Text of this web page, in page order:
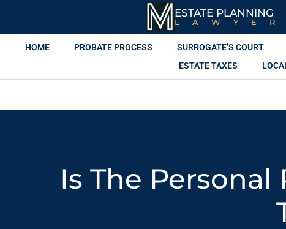
ESTATE PLANNING
LAWYER
HOME PROBATE PROCESS SURROGATE’S COURT
ESTATE TAXES
Is The